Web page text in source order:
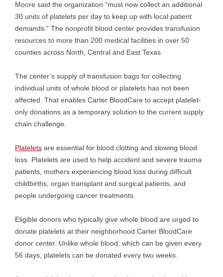
Moore said the organization “must now collect an additional
30 units of platelets per day to keep up with local patient
demands.” The nonprofit blood center provides transfusion
resources to more than 200 medical facilities in over 50
counties across North, Central and East Texas.
The center’s supply of transfusion bags for collecting
individual units of whole blood or platelets has not been
affected. That enables Carter BloodCare to accept platelet-
only donations as a temporary solution to the current supply
chain challenge.
Platelets are essential for blood clotting and slowing blood
loss. Platelets are used to help accident and severe trauma
patients, mothers experiencing blood loss during difficult
childbirths, organ transplant and surgical patients, and
people undergoing cancer treatments.
Eligible donors who typically give whole blood are urged to
donate platelets at their neighborhood Carter BloodCare
donor center. Unlike whole blood, which can be given every
56 days, platelets can be donated every two weeks.